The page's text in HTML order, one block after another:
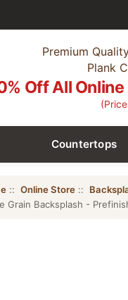
Premium
Plank
Off All
Countertops
:: Online Store::
Grain Backsplash -